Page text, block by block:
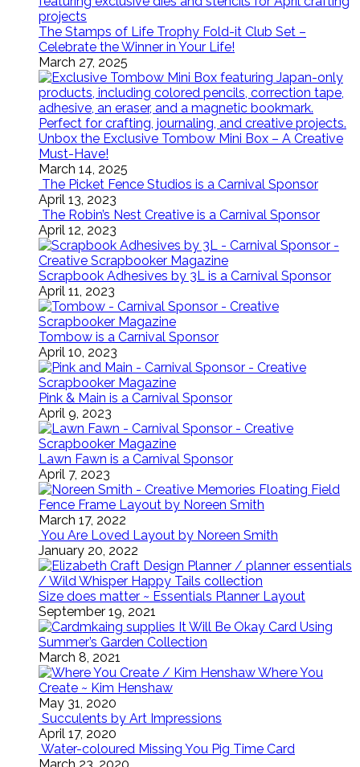
The Stamps of Life Trophy Fold-it Club Set –
Celebrate the Winner in Your Life!
March 27, 2025
Unbox the Exclusive Tombow Mini Box – A Creative
Must-Have!
March 14, 2025
The Picket Fence Studios is a Carnival Sponsor
April 13, 2023
The Robin’s Nest Creative is a Carnival Sponsor
April 12, 2023
Scrapbook Adhesives by 3L is a Carnival Sponsor
April 11, 2023
Tombow is a Carnival Sponsor
April 10, 2023
Pink & Main is a Carnival Sponsor
April 9, 2023
Lawn Fawn is a Carnival Sponsor
April 7, 2023
Floating Field
Fence Frame Layout by Noreen Smith
March 17, 2022
You Are Loved Layout by Noreen Smith
January 20, 2022
Size does matter ~ Essentials Planner Layout
September 19, 2021
It Will Be Okay Card Using
Summer’s Garden Collection
March 8, 2021
Where You
Create ~ Kim Henshaw
May 31, 2020
Succulents by Art Impressions
April 17, 2020
Water-coloured Missing You Pig Time Card